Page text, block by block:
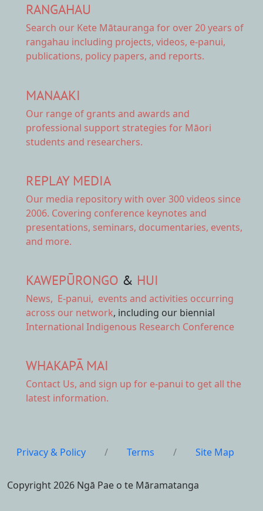
RANGAHAU
Search our Kete Mātauranga for over 20 years of
rangahau including projects, videos, e-panui,
publications, policy papers, and reports.
MANAAKI
Our range of grants and awards and
professional support strategies for Māori
students and researchers.
REPLAY MEDIA
Our media repositorywith over 300 videos since
2006. Covering conference keynotes and
presentations, seminars, documentaries, events,
and more.
KAWEPŪRONGO & HUI
News, E-panui, events and activities occurring
across our network, including our biennial
International Indigenous Research Conference
WHAKAPĀ MAI
Contact Us, and sign up for e-panui to get all the
latest information.
Privacy & Policy / Terms / Site Map
Copyright 2026 Ngā Pae o te Māramatanga